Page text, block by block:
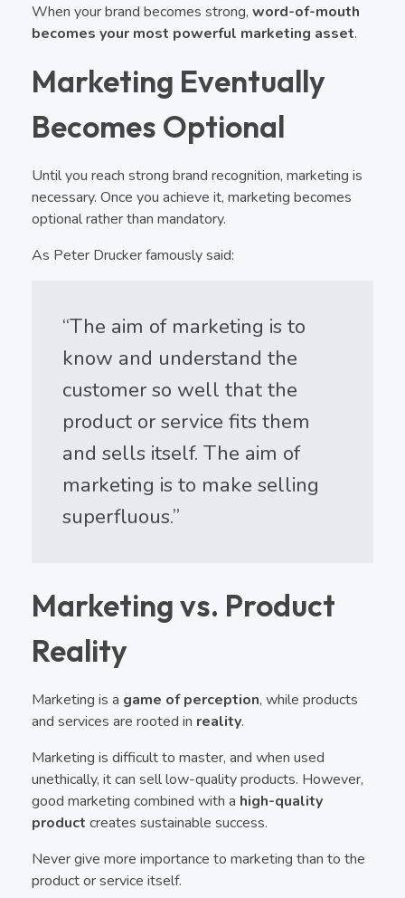
When your brand becomes strong, word-of-mouth
becomes your most powerful marketing asset.
Marketing Eventually
Becomes Optional
Until you reach strong brand recognition, marketing is
necessary. Once you achieve it, marketing becomes
optional rather than mandatory.
As Peter Drucker famously said:
“The aim of marketing is to
know and understand the
customer so well that the
product or service fits them
and sells itself. The aim of
marketing is to make selling
superfluous.”
Marketing vs. Product
Reality
Marketing is a game of perception, while products
and services are rooted in reality.
Marketing is difficult to master, and when used
unethically, it can sell low-quality products. However,
good marketing combined with a high-quality
product creates sustainable success.
Never give more importance to marketing than to the
product or service itself.